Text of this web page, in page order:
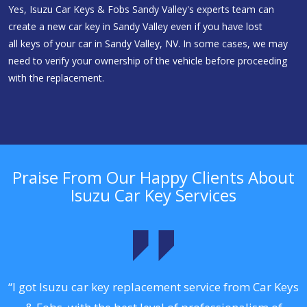
Yes, Isuzu Car Keys & Fobs Sandy Valley's experts team can
create a new car key in Sandy Valley even if you have lost
all keys of your car in Sandy Valley, NV. In some cases, we may
need to verify your ownership of the vehicle before proceeding
with the replacement.
Praise From Our Happy Clients About
Isuzu Car Key Services
“I got Isuzu car key replacement service from Car Keys